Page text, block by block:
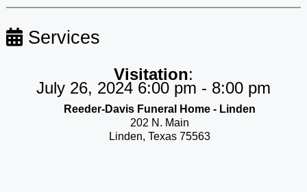
Services
Visitation:
July 26, 2024 6:00 pm - 8:00 pm
Reeder-Davis Funeral Home - Linden
202 N. Main
Linden, Texas 75563